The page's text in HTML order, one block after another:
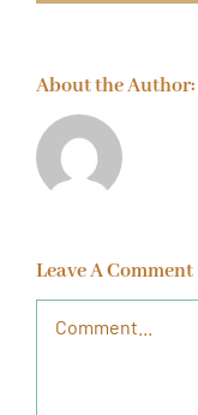
About the Author:
Leave A Comment